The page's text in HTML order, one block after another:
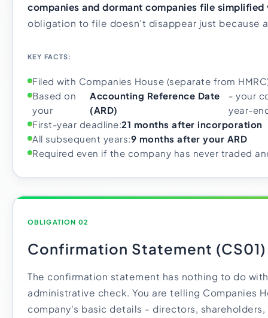
companies and dormant companies file simplified
obligation to file doesn't disappear just because
KEY FACTS:
Filed with Companies House (separate from
Based on
your
Accounting Reference Date
(ARD)
- your
year-
First-year deadline:21 months after incorporation
All subsequent years:9 months after your ARD
Required even if the company has never traded
OBLIGATION 02
Confirmation Statement (CS01)
The confirmation statement has nothing to do
administrative check. You are telling Companies
company's basic details - directors,